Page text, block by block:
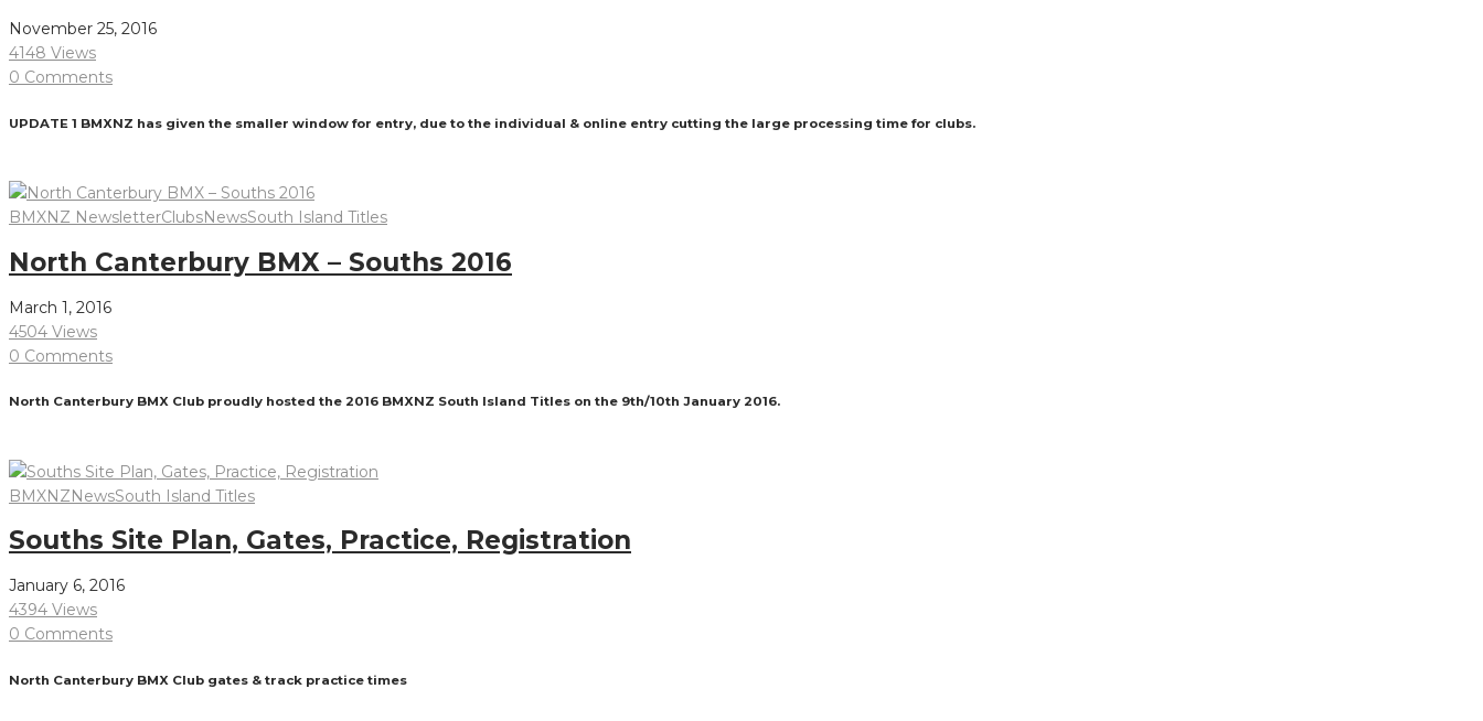
November 25, 2016
4148 Views
0 Comments
UPDATE 1 BMXNZ has given the smaller window for entry, due to the individual & online entry cutting the large processing time for clubs.
BMXNZ NewsletterClubsNewsSouth Island Titles
North Canterbury BMX – Souths 2016
March 1, 2016
4504 Views
0 Comments
North Canterbury BMX Club proudly hosted the 2016 BMXNZ South Island Titles on the 9th/10th January 2016.
BMXNZNewsSouth Island Titles
Souths Site Plan, Gates, Practice, Registration
January 6, 2016
4394 Views
0 Comments
North Canterbury BMX Club gates & track practice times